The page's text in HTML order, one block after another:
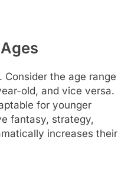
the age range
old, and vice versa.
for younger
fantasy, strategy,
increases their